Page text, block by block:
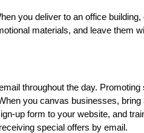
you deliver to an office
materials, and leave them
throughout the day.
you canvas businesses,
up form to your website, and
special offers by email.